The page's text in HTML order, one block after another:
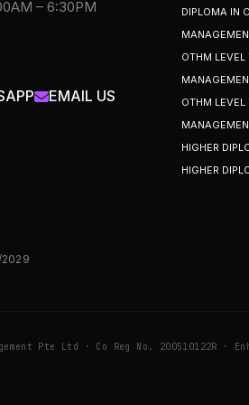
– 6:30PM
EMAIL US
DIPLOMA IN
OTHM LEVEL
OTHM LEVEL
HIGHER
HIGHER
Pte Ltd · Co Reg No. 200510122R ·